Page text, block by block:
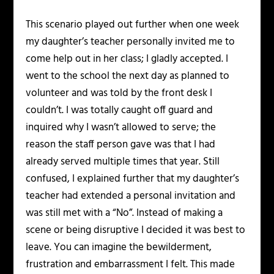
This scenario played out further when one week
my daughter’s teacher personally invited me to
come help out in her class; I gladly accepted. I
went to the school the next day as planned to
volunteer and was told by the front desk I
couldn’t. I was totally caught off guard and
inquired why I wasn’t allowed to serve; the
reason the staff person gave was that I had
already served multiple times that year. Still
confused, I explained further that my daughter’s
teacher had extended a personal invitation and
was still met with a “No”. Instead of making a
scene or being disruptive I decided it was best to
leave. You can imagine the bewilderment,
frustration and embarrassment I felt. This made